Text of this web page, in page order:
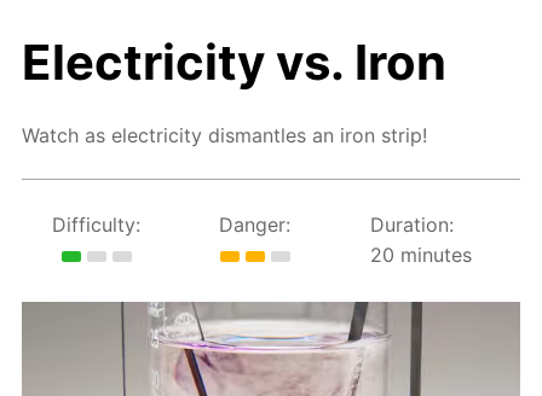
Electricity vs. Iron
Watch as electricity dismantles an iron strip!
Difficulty: Danger:
Duration:
20 minutes